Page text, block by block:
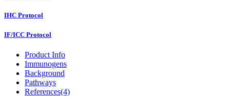
IHC Protocol
IF/ICC Protocol
Product Info
Immunogens
Background
Pathways
References(4)